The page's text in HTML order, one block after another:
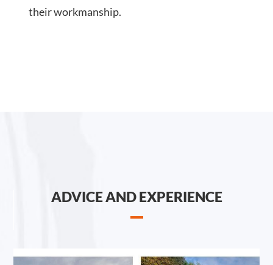
their workmanship.
ADVICE AND EXPERIENCE